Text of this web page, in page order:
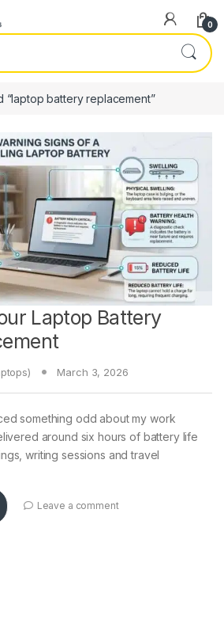
0
“laptop battery replacement”
Laptop Battery
March 3, 2026
something odd about my work
around six hours of battery life
writing sessions and travel
Leave a comment